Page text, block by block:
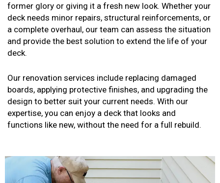
former glory or giving it a fresh new look. Whether your
deck needs minor repairs, structural reinforcements, or
a complete overhaul, our team can assess the situation
and provide the best solution to extend the life of your
deck.
Our renovation services include replacing damaged
boards, applying protective finishes, and upgrading the
design to better suit your current needs. With our
expertise, you can enjoy a deck that looks and
functions like new, without the need for a full rebuild.